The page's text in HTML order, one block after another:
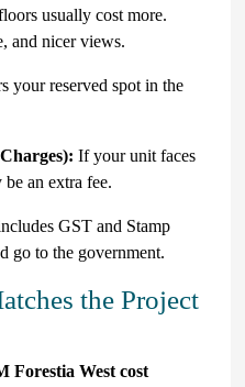
usually cost more.
and nicer views.
your reserved spot in the
If your unit faces
an extra fee.
GST and Stamp
go to the government.
the Project
Forestia West cost